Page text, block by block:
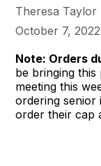
Theresa Taylor
October 7, 2022
Note: Orders
be bringing
meeting this
ordering
order their cap